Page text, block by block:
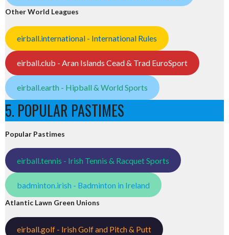
Other World Leagues
eirball.international - International Rules
eirball.club - Aran Islands Cead & Trad EuroSport
eirball.earth - Hipball & World Sports
5. POPULAR PASTIMES
Popular Pastimes
eirball.tennis - Irish Tennis & Racquet Sports
badminton.irish - Badminton in Ireland
Atlantic Lawn Green Unions
eirball.golf - Irish Golf and Pitch & Putt